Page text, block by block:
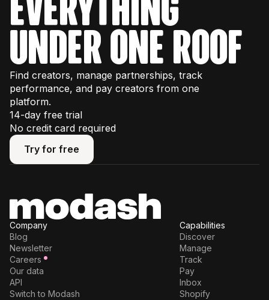
under one roof
Find creators, manage partnerships, track
performance, and pay creators from one
platform.
14-day free trial
No credit card required
Try for free
Try for free
Company
Blog
Newsletter
Careers
Our data
API
Switch to Modash
Capabilities
Discover
Manage
Track
Pay
Inbox
Shopify